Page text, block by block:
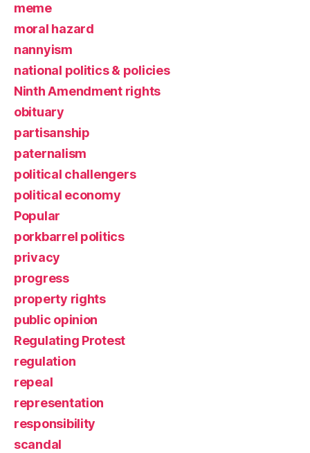
meme
moral hazard
nannyism
national politics & policies
Ninth Amendment rights
obituary
partisanship
paternalism
political challengers
political economy
Popular
porkbarrel politics
privacy
progress
property rights
public opinion
Regulating Protest
regulation
repeal
representation
responsibility
scandal